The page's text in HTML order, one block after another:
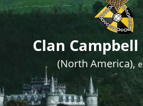
Clan
(North America),